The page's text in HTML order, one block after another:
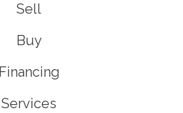
Sell
Buy
Financing
Services